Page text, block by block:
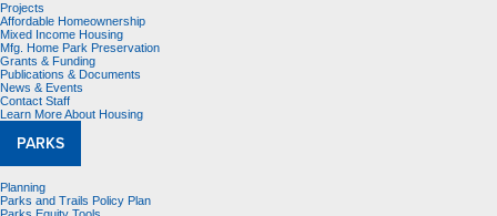
Projects
Affordable Homeownership
Mixed Income Housing
Mfg. Home Park Preservation
Grants & Funding
Publications & Documents
News & Events
Contact Staff
Learn More About Housing
PARKS
Planning
Parks and Trails Policy Plan